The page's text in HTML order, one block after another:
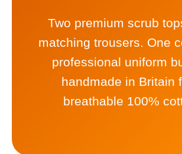
Two premium scrub
matching trousers. One
professional uniform
handmade in Britain
breathable 100%